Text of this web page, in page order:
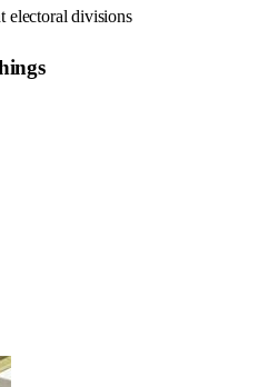
electoral divisions